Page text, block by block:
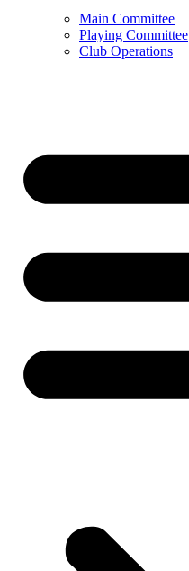
Main Committee
Playing Committee
Club Operations